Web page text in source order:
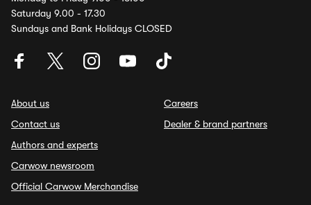
Saturday 9.00 - 17.30
Sundays and Bank Holidays CLOSED
About us
Contact us
Authors and experts
Carwow newsroom
Official Carwow Merchandise
Careers
Dealer & brand partners